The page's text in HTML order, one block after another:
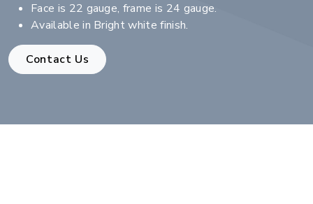
Face is 22 gauge, frame is 24 gauge.
Available in Bright white finish.
Contact Us